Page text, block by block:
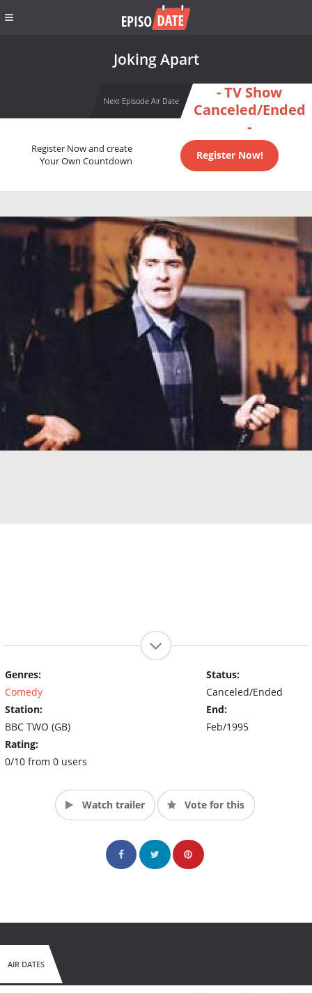
Joking Apart
Next Episode Air Date
- TV Show
Canceled/Ended
-
Register Now and create
Your Own Countdown
Register Now!
Genres:
Comedy
Station:
BBC TWO (GB)
Rating:
0/10 from 0 users
Status:
Canceled/Ended
End:
Feb/1995
Watch trailer Vote for this
AIR DATES